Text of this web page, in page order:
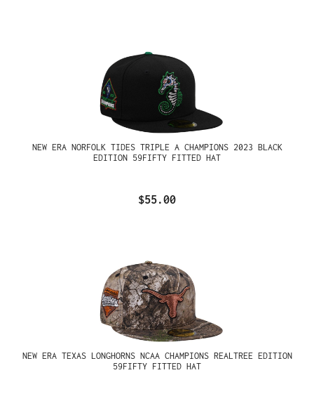
NEW ERA NORFOLK TIDES TRIPLE A CHAMPIONS 2023 BLACK
EDITION 59FIFTY FITTED HAT
$55.00
NEW ERA TEXAS LONGHORNS NCAA CHAMPIONS REALTREE EDITION
59FIFTY FITTED HAT